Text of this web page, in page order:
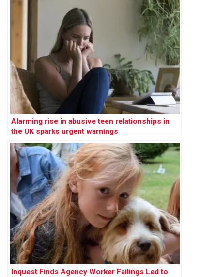
Alarming rise in abusive teen relationships in
the UK sparks urgent warnings
Inquest Finds Agency Worker Failings Led to